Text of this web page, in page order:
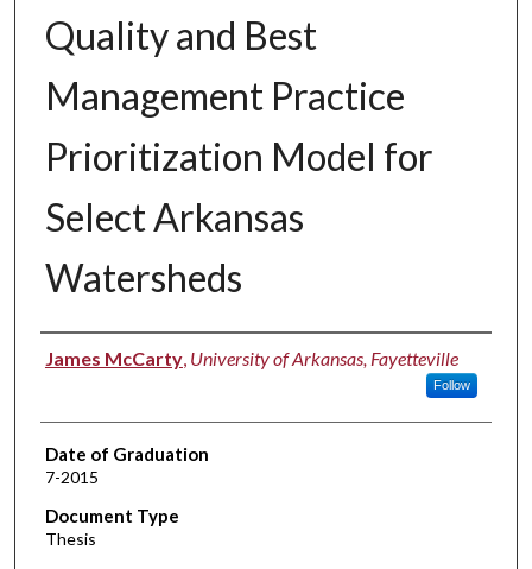
Quality and Best
Management Practice
Prioritization Model for
Select Arkansas
Watersheds
Author
James McCarty, University of Arkansas, Fayetteville
Follow
Date of Graduation
7-2015
Document Type
Thesis